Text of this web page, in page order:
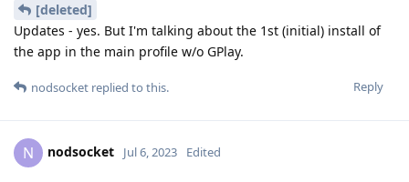
[deleted]
Updates - yes. But I'm talking about the 1st (initial) install of
the app in the main profile w/o GPlay.
Reply
nodsocket replied to this.
N nodsocket Jul 6, 2023 Edited